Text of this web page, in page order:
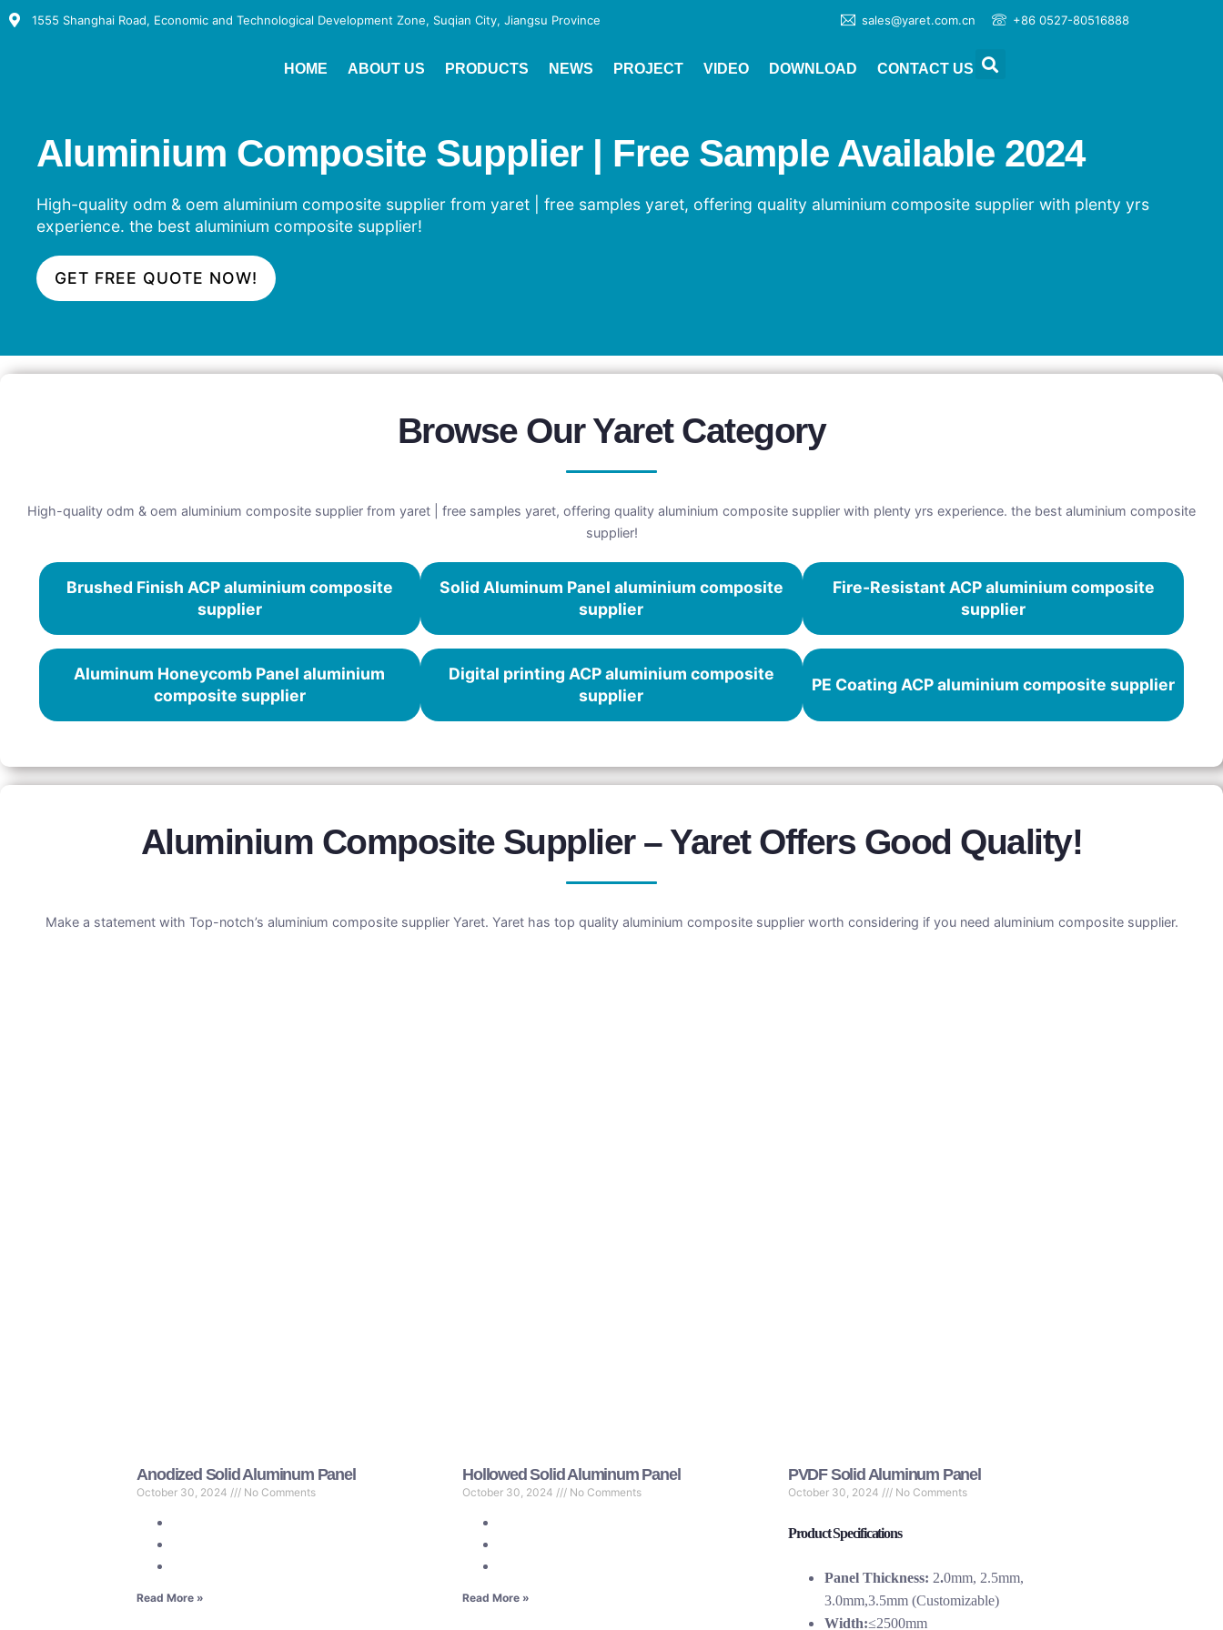
1555 Shanghai Road, Economic and Technological Development Zone, Suqian City, Jiangsu Province sales@yaret.com.cn +86 0527-80516888
HOME ABOUT US PRODUCTS NEWS PROJECT VIDEO DOWNLOAD CONTACT US
Aluminium Composite Supplier | Free Sample Available 2024
High-quality odm & oem aluminium composite supplier from yaret | free samples yaret, offering quality aluminium composite supplier with plenty yrs
experience. the best aluminium composite supplier!
GET FREE QUOTE NOW!
Browse Our Yaret Category
High-quality odm & oem aluminium composite supplier from yaret | free samples yaret, offering quality aluminium composite supplier with plenty yrs experience. the best aluminium composite
supplier!
Brushed Finish ACP aluminium composite
supplier
Solid Aluminum Panel aluminium composite
supplier
Fire-Resistant ACP aluminium composite
supplier
Aluminum Honeycomb Panel aluminium
composite supplier
Digital printing ACP aluminium composite
supplier
PE Coating ACP aluminium composite supplier
Aluminium Composite Supplier – Yaret Offers Good Quality!
Make a statement with Top-notch’s aluminium composite supplier Yaret. Yaret has top quality aluminium composite supplier worth considering if you need aluminium composite supplier.
Anodized Solid Aluminum Panel
October 30, 2024 No Comments
Read More »
Hollowed Solid Aluminum Panel
October 30, 2024 No Comments
Read More »
PVDF Solid Aluminum Panel
October 30, 2024 No Comments
Product Specifications
Panel Thickness: 2.0mm, 2.5mm,
3.0mm,3.5mm (Customizable)
Width:≤2500mm